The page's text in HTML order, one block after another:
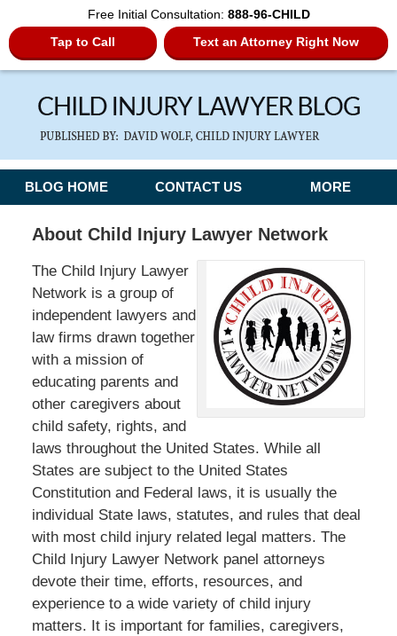
Free Initial Consultation: 888-96-CHILD
Tap to Call
Text an Attorney Right Now
Navigation
BLOG HOME CONTACT US MORE
About Child Injury Lawyer Network
The Child Injury Lawyer
Network is a group of
independent lawyers and
law firms drawn together
with a mission of
educating parents and
other caregivers about
child safety, rights, and
laws throughout the United States. While all
States are subject to the United States
Constitution and Federal laws, it is usually the
individual State laws, statutes, and rules that deal
with most child injury related legal matters. The
Child Injury Lawyer Network panel attorneys
devote their time, efforts, resources, and
experience to a wide variety of child injury
matters. It is important for families, caregivers,